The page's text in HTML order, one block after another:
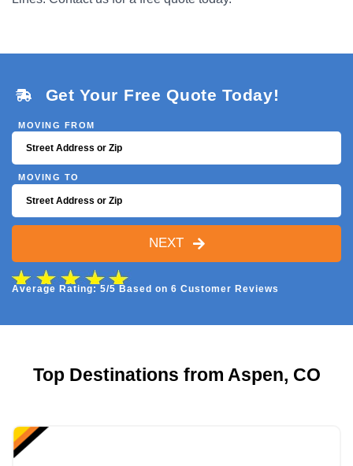
Get Your Free Quote Today!
MOVING FROM
MOVING TO
NEXT
Average Rating: 5/5 Based on 6 Customer Reviews
Top Destinations from Aspen, CO